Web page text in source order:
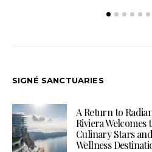
SIGNÉ SANCTUARIES
A Return to
Riviera Welcomes
Culinary Stars
Wellness